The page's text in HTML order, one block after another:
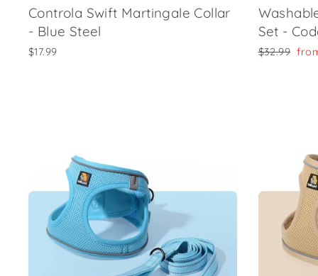
Controla Swift Martingale Collar
- Blue Steel
$17.99
Set -
Regular
$32.99 Sale